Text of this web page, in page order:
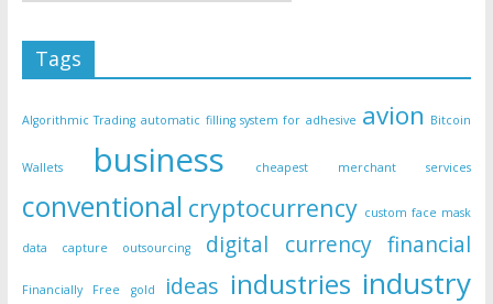
Tags
Algorithmic Trading automatic filling system for adhesive avion Bitcoin
Wallets business cheapest merchant services
conventional cryptocurrency custom face mask
data capture outsourcing digital currency financial
Financially Free gold ideas industries industry